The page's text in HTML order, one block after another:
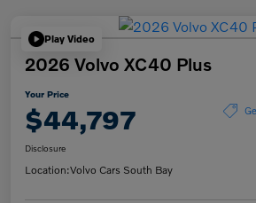
Play Video
2026 Volvo XC40 Plus
Your Price
$44,797
Disclosure
Location:Volvo Cars South Bay